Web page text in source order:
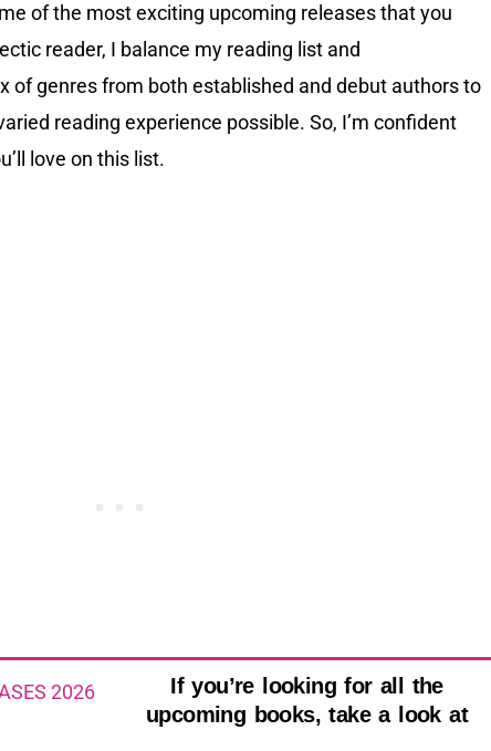
of the most exciting upcoming releases that you
reader, I balance my reading list and
of genres from both established and debut authors to
reading experience possible. So, I’m confident
love on this list.
If you’re looking for all the
upcoming books, take a look at